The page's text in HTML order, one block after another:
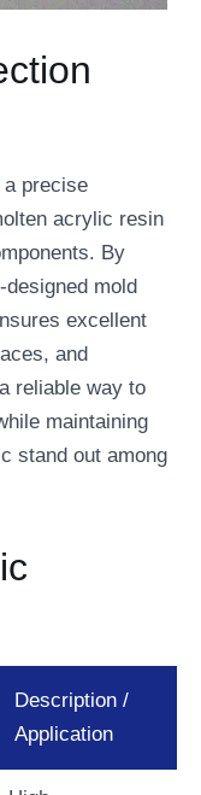
a precise
acrylic resin
By
mold
excellent
and
reliable way to
maintaining
stand out among
Description /
Application